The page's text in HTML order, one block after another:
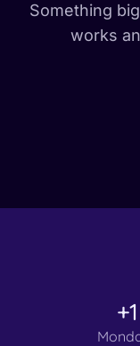
Something
works